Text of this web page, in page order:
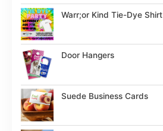
Warr;or Kind Tie-Dye Shirt
Door Hangers
Suede Business Cards